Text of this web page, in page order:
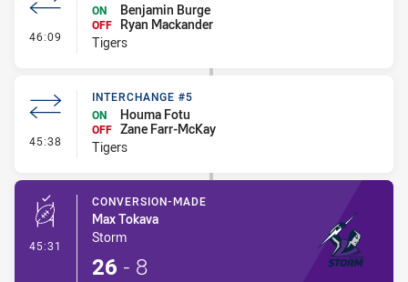
46:09 - Interchange #6
ON
Benjamin Burge
OFF
Ryan Mackander
Tigers
45:38 - Interchange #5
INTERCHANGE #5
ON
Houma Fotu
OFF Zane Farr-McKay
Tigers
45:31 - Conversion-Made
CONVERSION-MADE
Max Tokava
Storm
26 - 8